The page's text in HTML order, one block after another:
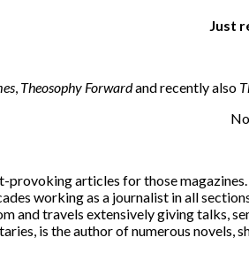
Just
Theosophy Forwardand recently also
articles for those
working as a journalist in all
and travels extensively giving talks,
is the author of numerous